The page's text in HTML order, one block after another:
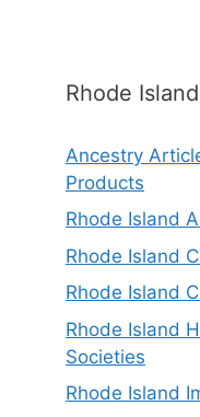
Rhode
Ancestry
Products
Rhode Island
Rhode Island
Rhode Island
Rhode Island
Societies
Rhode Island